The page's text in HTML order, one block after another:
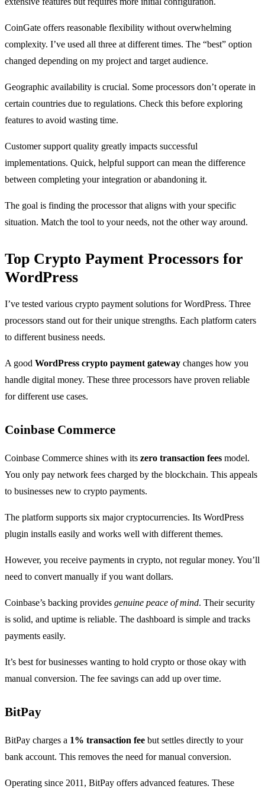
CoinGate offers reasonable flexibility without overwhelming
complexity. I’ve used all three at different times. The “best” option
changed depending on my project and target audience.
Geographic availability is crucial. Some processors don’t operate in
certain countries due to regulations. Check this before exploring
features to avoid wasting time.
Customer support quality greatly impacts successful
implementations. Quick, helpful support can mean the difference
between completing your integration or abandoning it.
The goal is finding the processor that aligns with your specific
situation. Match the tool to your needs, not the other way around.
Top Crypto Payment Processors for
WordPress
I’ve tested various crypto payment solutions for WordPress. Three
processors stand out for their unique strengths. Each platform caters
to different business needs.
A good WordPress crypto payment gateway changes how you
handle digital money. These three processors have proven reliable
for different use cases.
Coinbase Commerce
Coinbase Commerce shines with its zero transaction fees model.
You only pay network fees charged by the blockchain. This appeals
to businesses new to crypto payments.
The platform supports six major cryptocurrencies. Its WordPress
plugin installs easily and works well with different themes.
However, you receive payments in crypto, not regular money. You’ll
need to convert manually if you want dollars.
Coinbase’s backing provides genuine peace of mind. Their security
is solid, and uptime is reliable. The dashboard is simple and tracks
payments easily.
It’s best for businesses wanting to hold crypto or those okay with
manual conversion. The fee savings can add up over time.
BitPay
BitPay charges a 1% transaction fee but settles directly to your
bank account. This removes the need for manual conversion.
Operating since 2011, BitPay offers advanced features. These